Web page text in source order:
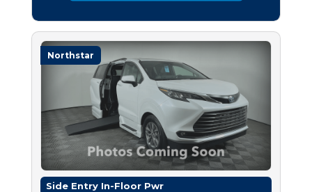
Northstar
Side Entry In-Floor Pwr